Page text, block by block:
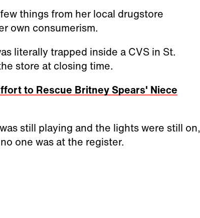
things from her local drugstore
own consumerism.
literally trapped inside a CVS in St.
store at closing time.
to Rescue Britney Spears' Niece
still playing and the lights were still on,
one was at the register.